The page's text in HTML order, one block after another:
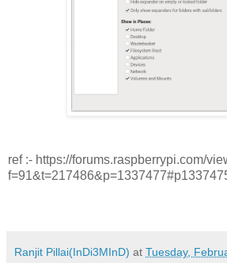
ref :- https://forums.raspberrypi.com/
Ranjit Pillai(InDi3MInD) at Tuesday,